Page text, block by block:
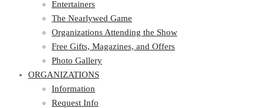
Entertainers
The Nearlywed Game
Organizations Attending the Show
Free Gifts, Magazines, and Offers
Photo Gallery
ORGANIZATIONS
Information
Request Info